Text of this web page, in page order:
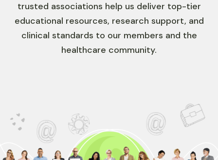
trusted associations help us deliver top-tier
educational resources, research support, and
clinical standards to our members and the
healthcare community.